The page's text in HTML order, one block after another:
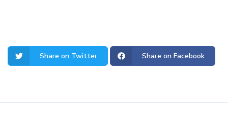
Share on Twitter Share on Facebook